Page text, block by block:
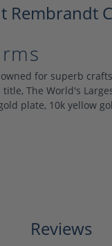
Rembrandt
for superb
The World's
plate, 10k yellow
Reviews